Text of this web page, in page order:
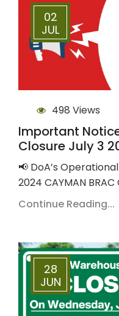
02
JUL
498 Views
Important
Closure July 3
📢 DoA’s
2024 CAYMAN BRAC
Continue Reading...
28
JUN